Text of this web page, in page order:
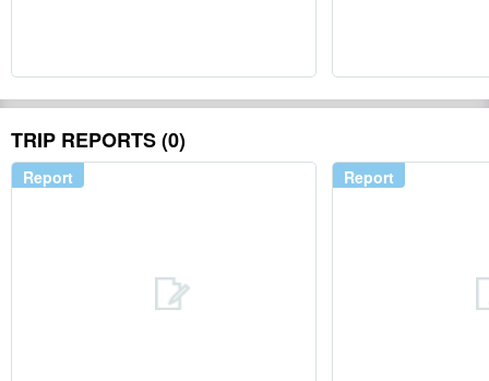
TRIP REPORTS (0)
Report Report